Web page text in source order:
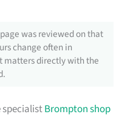
was reviewed on that
change often in
matters directly with the
specialistBrompton shop